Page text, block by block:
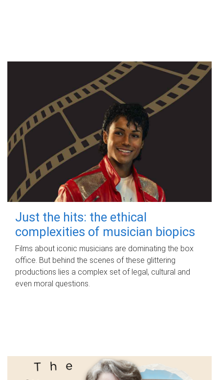
Just the hits: the ethical
complexities of musician biopics
Films about iconic musicians are dominating the box
office. But behind the scenes of these glittering
productions lies a complex set of legal, cultural and
even moral questions.